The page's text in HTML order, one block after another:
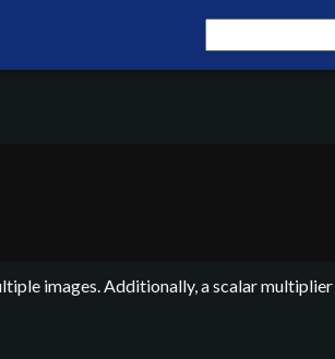
images. Additionally, a scalar